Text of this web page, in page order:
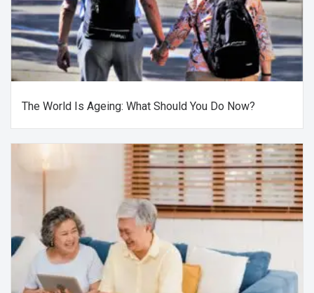
The World Is Ageing: What Should You Do Now?